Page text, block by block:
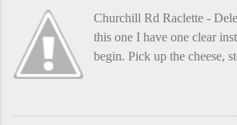
Churchill Rd Raclette -
this one I have one clear
begin. Pick up the cheese,
a cheese that needs -
some heat. Now I know